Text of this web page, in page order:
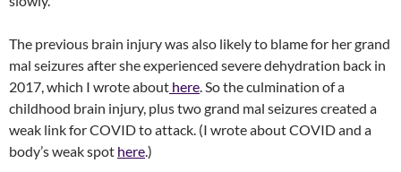
The previous brain injury was also likely to blame for her grand
mal seizures after she experienced severe dehydration back in
2017, which I wrote about here. So the culmination of a
childhood brain injury, plus two grand mal seizures created a
weak link for COVID to attack. (I wrote about COVID and a
body’s weak spot here.)